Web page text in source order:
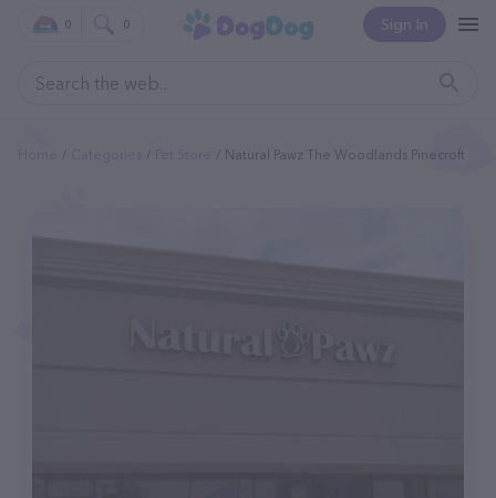
Sign In
0 0
Natural Pawz The Woodlands Pinecroft